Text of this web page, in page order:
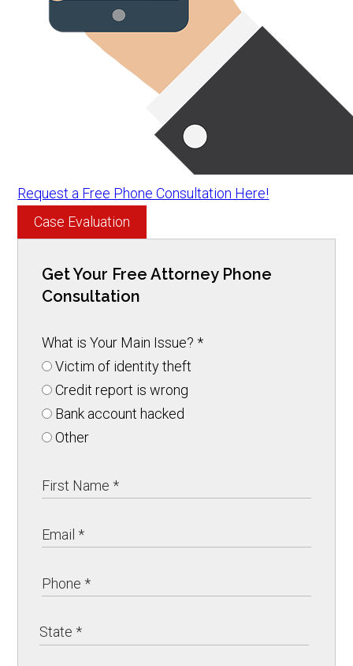
Request a Free Phone Consultation Here!
Case Evaluation
Get Your Free Attorney Phone
Consultation
What is Your Main Issue?*
Victim of identity theft
Credit report is wrong
Bank account hacked
Other